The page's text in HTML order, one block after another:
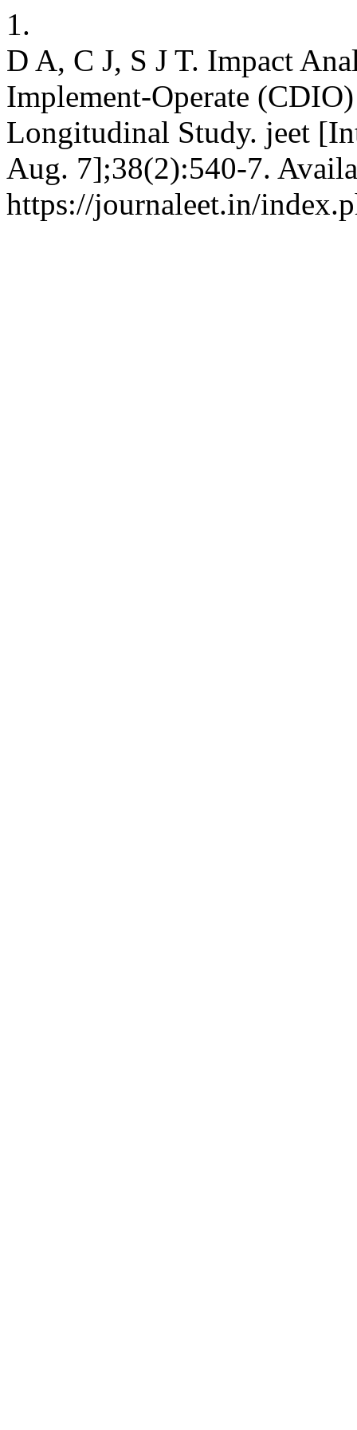
1.
D A, C J, S J T. Impact
Implement-Operate
Longitudinal Study. jeet
Aug. 7];38(2):540-7.
https://journaleet.in/